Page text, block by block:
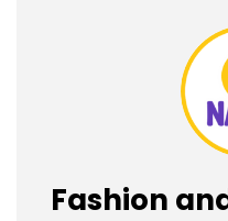
Fashion